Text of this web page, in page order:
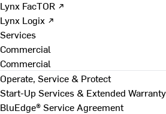
Lynx FacTOR ↗
Lynx Logix ↗
Services
Commercial
Commercial
Operate, Service & Protect
Start-Up Services & Extended
BluEdge® Service Agreement